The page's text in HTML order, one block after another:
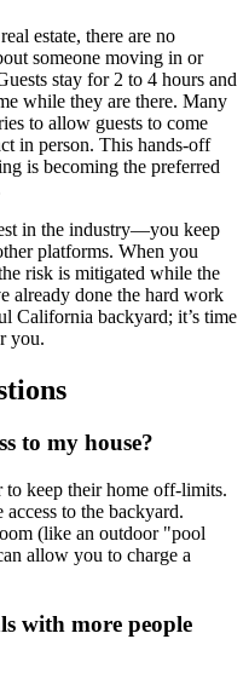
estate, there are no
someone moving in or
stay for 2 to 4 hours and
while they are there. Many
to allow guests to come
in person. This hands-off
is becoming the preferred
in the industry—you keep
platforms. When you
risk is mitigated while the
already done the hard work
California backyard; it’s time
you.
to my house?
keep their home off-limits.
to the backyard.
(like an outdoor "pool
allow you to charge a
with more people